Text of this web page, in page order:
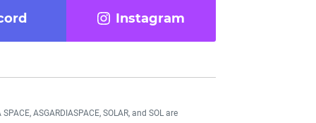
Instagram
ASGARDIASPACE, SOLAR, and SOL are